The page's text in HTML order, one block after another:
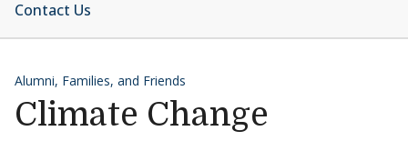
Contact Us
Alumni, Families, and Friends
Climate Change